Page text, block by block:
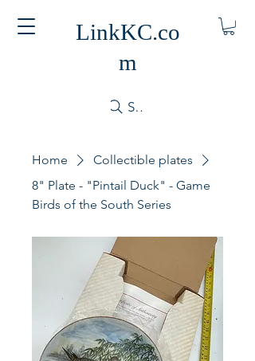
LinkKC.co
m
Search
Home
Collectible plates
8" Plate - "Pintail Duck" - Game
Birds of the South Series